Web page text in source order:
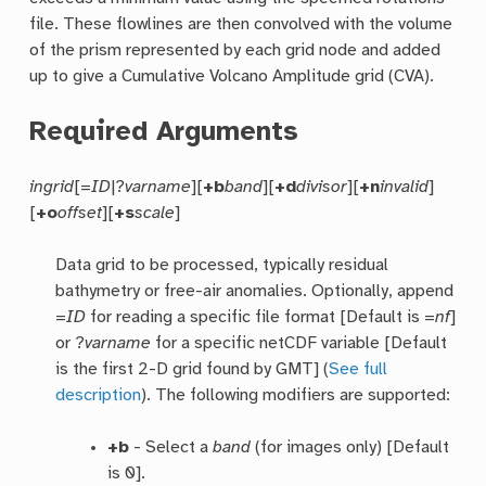
file. These flowlines are then convolved with the volume
of the prism represented by each grid node and added
up to give a Cumulative Volcano Amplitude grid (CVA).
Required Arguments
ingrid[=ID |?varname][+bband][+ddivisor][+ninvalid]
[+ooffset][+sscale]
Data grid to be processed, typically residual
bathymetry or free-air anomalies. Optionally, append
=ID for reading a specific file format [Default is =nf]
or ?varname for a specific netCDF variable [Default
is the first 2-D grid found by GMT] (See full
description). The following modifiers are supported:
+b - Select aband (for images only) [Default
is 0].